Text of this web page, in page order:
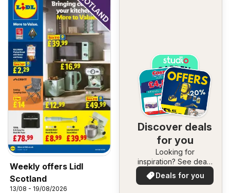
Weekly offers Lidl
Scotland
13/08 - 19/08/2026
Discover deals
for you
Looking for
inspiration? See deals
in your area!
Deals for you